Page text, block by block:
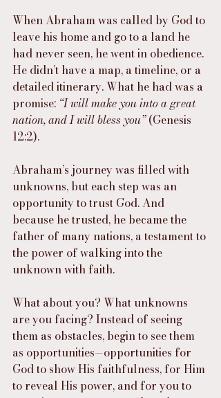
When Abraham was called by God to
leave his home and go to a land he
had never seen, he went in obedience.
He didn’t have a map, a timeline, or a
detailed itinerary. What he had was a
promise: “I will make you into a great
nation, and I will bless you” (Genesis
12:2).
Abraham’s journey was filled with
unknowns, but each step was an
opportunity to trust God. And
because he trusted, he became the
father of many nations, a testament to
the power of walking into the
unknown with faith.
What about you? What unknowns
are you facing? Instead of seeing
them as obstacles, begin to see them
as opportunities—opportunities for
God to show His faithfulness, for Him
to reveal His power, and for you to